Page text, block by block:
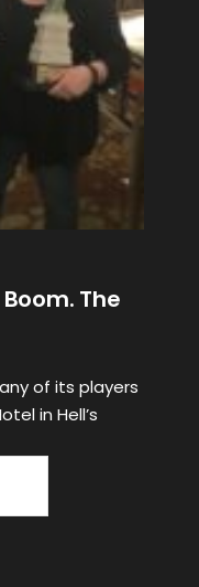
The
of its players
in Hell’s